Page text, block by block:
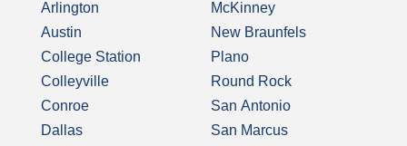
Arlington
Austin
College Station
Colleyville
Conroe
Dallas
McKinney
New Braunfels
Plano
Round Rock
San Antonio
San Marcus